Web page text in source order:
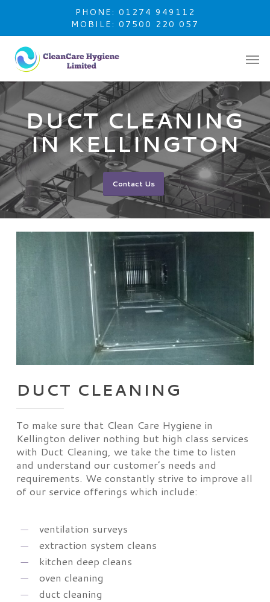
main
content
PHONE: 01274 949112
MOBILE: 07500 220 057
DUCT CLEANING
IN KELLINGTON
Contact Us
DUCT CLEANING
To make sure that Clean Care Hygiene in
Kellington deliver nothing but high class services
with Duct Cleaning, we take the time to listen
and understand our customer’s needs and
requirements. We constantly strive to improve all
of our service offerings which include:
ventilation surveys
extraction system cleans
kitchen deep cleans
oven cleaning
duct cleaning